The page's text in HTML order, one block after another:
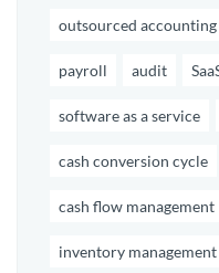
outsourced accounting
payroll audit
software as a service
cash conversion cycle
cash flow management
inventory management